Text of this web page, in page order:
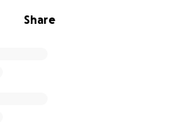
Share